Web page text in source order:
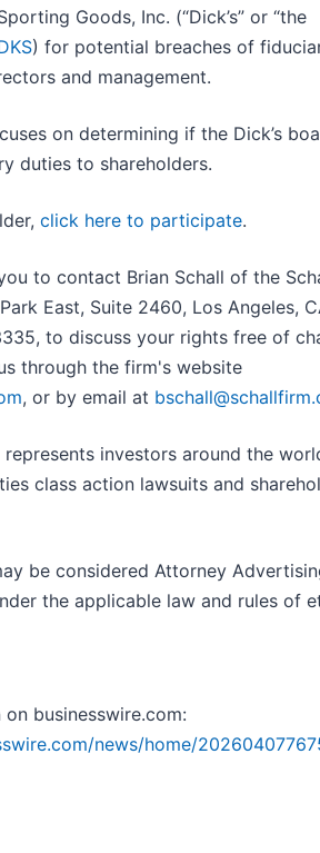
Goods, Inc. (“Dick’s” or “the
) for potential breaches of
and management.
on determining if the Dick’s
duties to shareholders.
click here to participate.
to contact Brian Schall of the
East, Suite 2460, Los Angeles,
to discuss your rights free of
through the firm's website
, or by email at
represents investors around the
class action lawsuits and
be considered Attorney
the applicable law and rules of
businesswire.com:
news/home/